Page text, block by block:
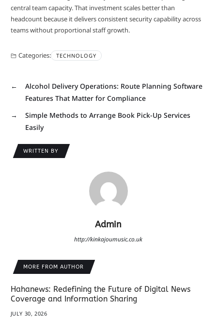
central team capacity. That investment scales better than
headcount because it delivers consistent security capability across
teams without proportional staff growth.
Categories: TECHNOLOGY
←
Alcohol Delivery Operations: Route Planning Software
Features That Matter for Compliance
→
Simple Methods to Arrange Book Pick-Up Services
Easily
WRITTEN BY
Admin
http://kinkajoumusic.co.uk
MORE FROM AUTHOR
Hahanews: Redefining the Future of Digital News
Coverage and Information Sharing
JULY 30, 2026